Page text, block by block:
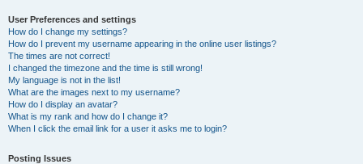
User Preferences and settings
How do I change my settings?
How do I prevent my username appearing in the online user listings?
The times are not correct!
I changed the timezone and the time is still wrong!
My language is not in the list!
What are the images next to my username?
How do I display an avatar?
What is my rank and how do I change it?
When I click the email link for a user it asks me to login?
Posting Issues